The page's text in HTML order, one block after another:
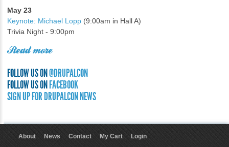
May 23
Keynote: Michael Lopp (9:00am in Hall A)
Trivia Night - 9:00pm
Read more
FOLLOW US ON@DRUPALCON
FOLLOW US ONFACEBOOK
SIGN UP FOR DRUPALCON NEWS
About News Contact My Cart Login